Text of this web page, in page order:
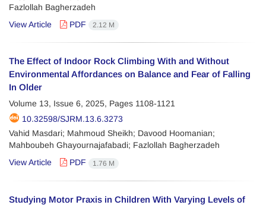
Fazlollah Bagherzadeh
View Article
PDF 2.12 M
The Effect of Indoor Rock Climbing With and Without
Environmental Affordances on Balance and Fear of Falling
In Older
Volume 13, Issue 6, 2025, Pages 1108-1121
10.32598/SJRM.13.6.3273
Vahid Masdari; Mahmoud Sheikh; Davood Hoomanian;
Mahboubeh Ghayournajafabadi; Fazlollah Bagherzadeh
View Article
PDF 1.76 M
Studying Motor Praxis in Children With Varying Levels of